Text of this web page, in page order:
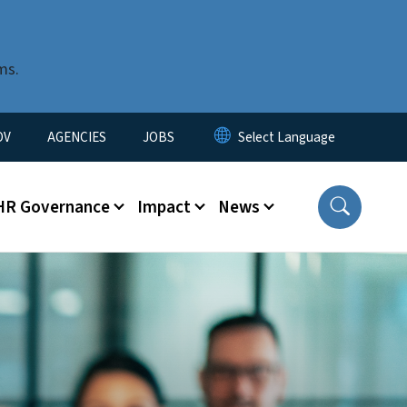
AGENCIES JOBS
Governance Impact News